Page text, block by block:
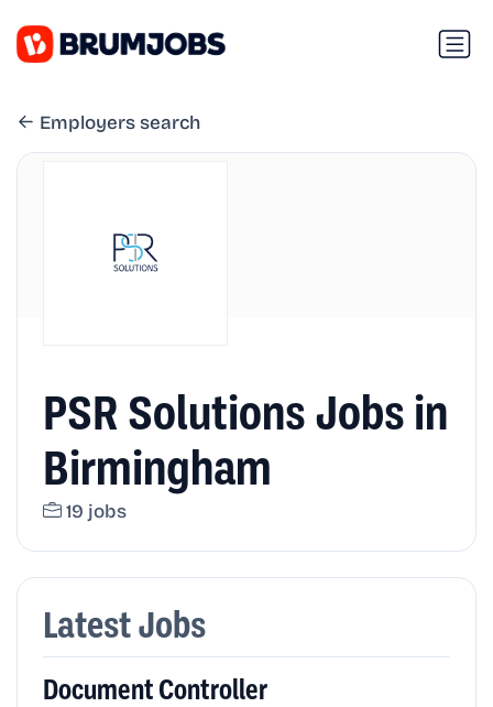
Employers search
PSR Solutions Jobs in
Birmingham
19 jobs
Latest Jobs
Document Controller